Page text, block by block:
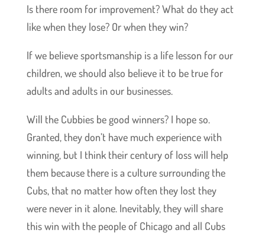
Is there room for improvement? What do they act
like when they lose? Or when they win?
If we believe sportsmanship is a life lesson for our
children, we should also believe it to be true for
adults and adults in our businesses.
Will the Cubbies be good winners? I hope so.
Granted, they don’t have much experience with
winning, but I think their century of loss will help
them because there is a culture surrounding the
Cubs, that no matter how often they lost they
were never in it alone. Inevitably, they will share
this win with the people of Chicago and all Cubs